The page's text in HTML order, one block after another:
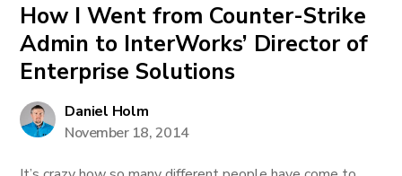
How I Went from Counter-Strike
Admin to InterWorks’ Director of
Enterprise Solutions
Daniel Holm
November 18, 2014